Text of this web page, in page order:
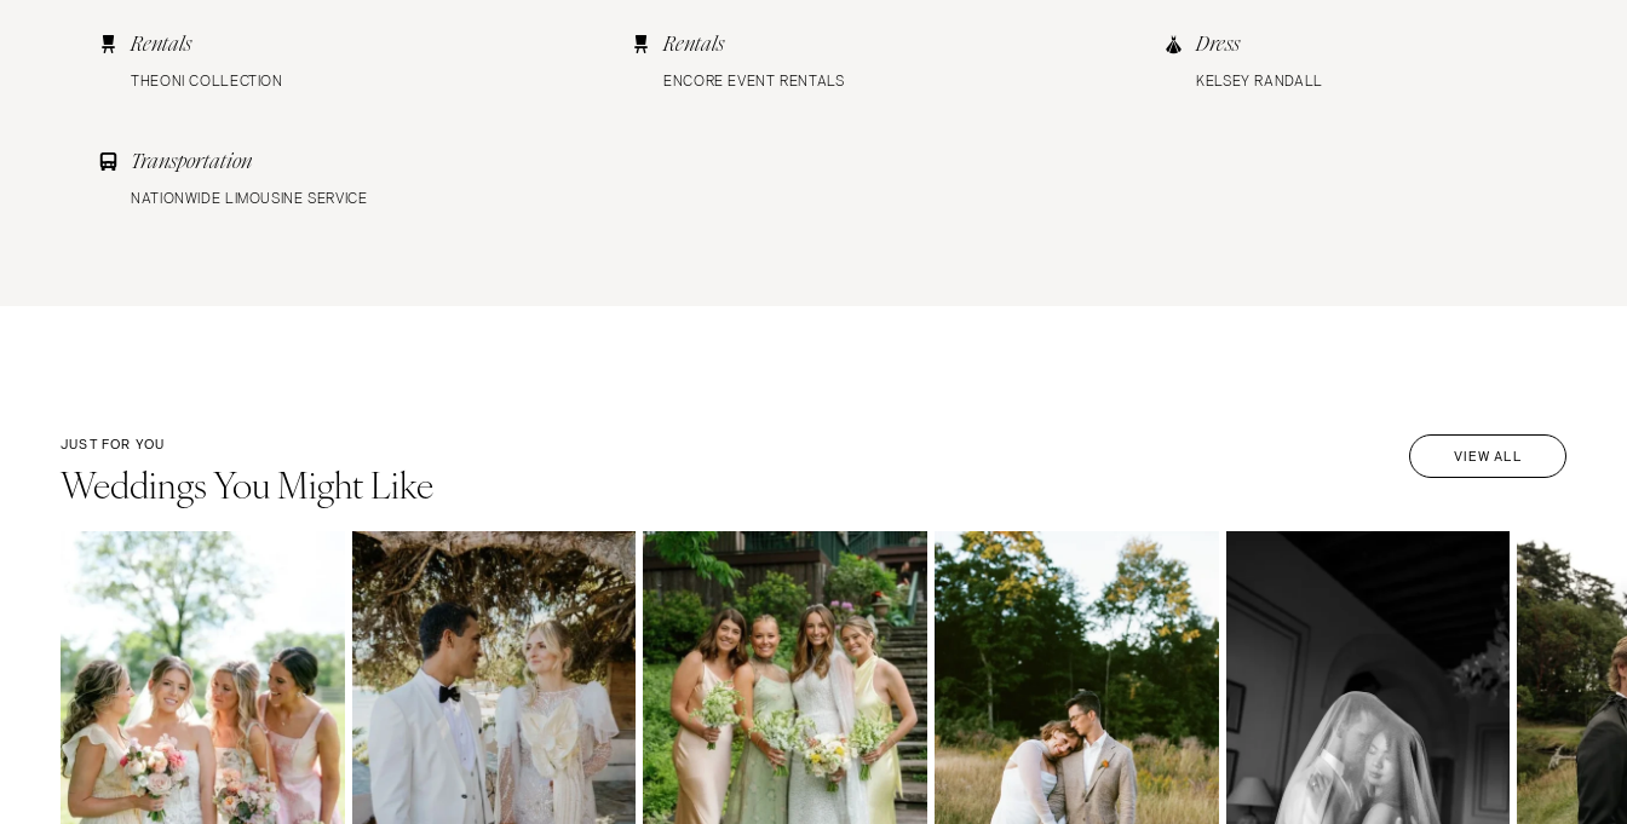
Rentals
THEONI COLLECTION
Rentals
ENCORE EVENT RENTALS
Dress
KELSEY RANDALL
Transportation
NATIONWIDE LIMOUSINE SERVICE
JUST FOR YOU
Weddings You Might Like
VIEW ALL